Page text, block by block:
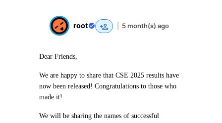
root 5 month(s) ago
Dear Friends,
We are happy to share that CSE 2025 results have
now been released! Congratulations to those who
made it!
We will be sharing the names of successful